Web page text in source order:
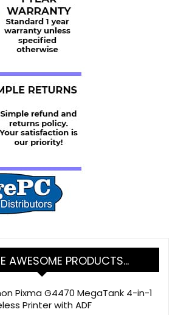
AWESOME PRODUCTS…
Pixma G4470 MegaTank 4-in-1
Printer with ADF